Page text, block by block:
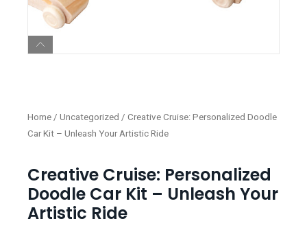
Home / Uncategorized / Creative Cruise: Personalized Doodle
Car Kit – Unleash Your Artistic Ride
Creative Cruise: Personalized
Doodle Car Kit – Unleash Your
Artistic Ride